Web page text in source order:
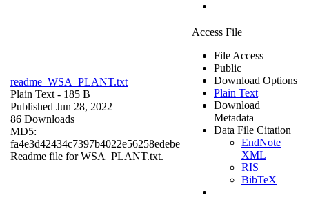
readme_WSA_PLANT.txt
Plain Text - 185 B
Published Jun 28, 2022
86 Downloads
MD5:
fa4e3d42434c7397b4022e56258edebe
Readme file for WSA_PLANT.txt.
Access File
File Access
Public
Download Options
Plain Text
Download
Metadata
Data File Citation
EndNote
XML
RIS
BibTeX